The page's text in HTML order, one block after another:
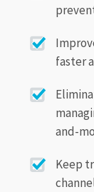
faster
and-
Keep